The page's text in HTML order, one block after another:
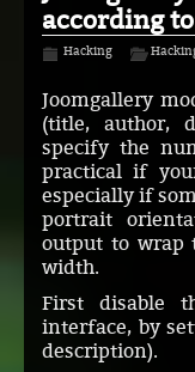
according
Hacking
Joomgallery
(title, author,
specify the
practical if
especially if
portrait
output to wrap
width.
First disable
interface, by
description).